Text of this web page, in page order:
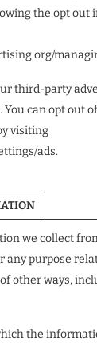
the opt out
third-party
can opt out
visiting
ads.
we collect
any purpose
other ways,
the